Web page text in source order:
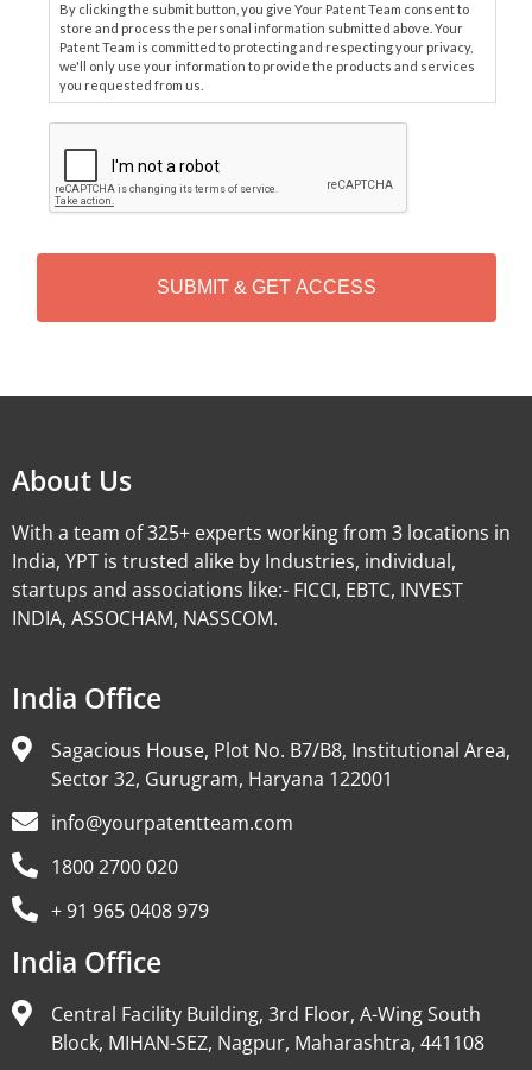
By clicking the submit button, you give Your Patent Team consent to
store and process the personal information submitted above. Your
Patent Team is committed to protecting and respecting your privacy,
we'll only use your information to provide the products and services
you requested from us.
P
T
H
About Us
With a team of 325+ experts working from 3 locations in
India, YPT is trusted alike by Industries, individual,
startups and associations like:- FICCI, EBTC, INVEST
INDIA, ASSOCHAM, NASSCOM.
India Office
Sagacious House, Plot No. B7/B8, Institutional Area,
Sector 32, Gurugram, Haryana 122001
info@yourpatentteam.com
1800 2700 020
+ 91 965 0408 979
India Office
Central Facility Building, 3rd Floor, A-Wing South
Block, MIHAN-SEZ, Nagpur, Maharashtra, 441108